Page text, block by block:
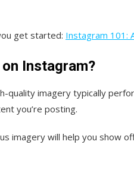
get started: Instagram 101:
Instagram?
quality imagery typically
you’re posting.
imagery will help you show